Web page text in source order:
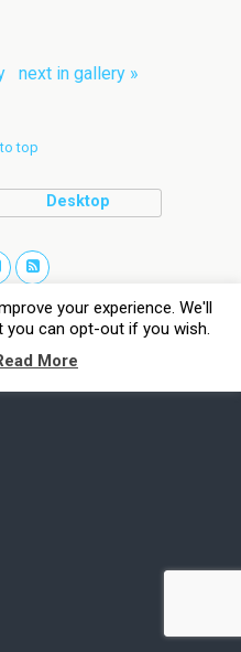
next in gallery »
top
Desktop
your experience. We'll
you can opt-out if you wish.
More